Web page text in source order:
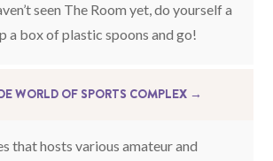
seen The Room yet, do yourself a
a box of plastic spoons and go!
WORLD OF SPORTS COMPLEX →
that hosts various amateur and